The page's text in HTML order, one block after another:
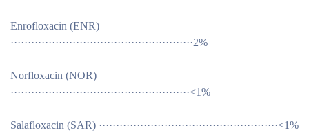
Enrofloxacin (ENR)
·····················································2%
Norfloxacin (NOR)
····················································<1%
Salafloxacin (SAR) ····················································<1%